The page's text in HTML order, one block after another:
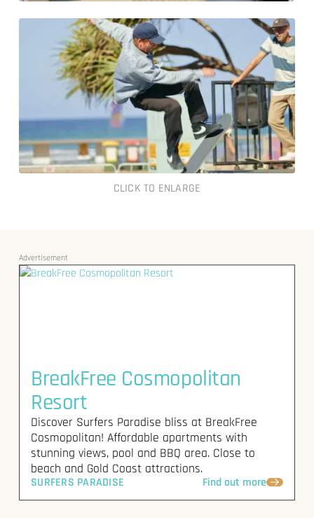
CLICK TO ENLARGE
Advertisement
BreakFree Cosmopolitan
Resort
Discover Surfers Paradise bliss at BreakFree
Cosmopolitan! Affordable apartments with
stunning views, pool and BBQ area. Close to
beach and Gold Coast attractions.
SURFERS PARADISE Find out more